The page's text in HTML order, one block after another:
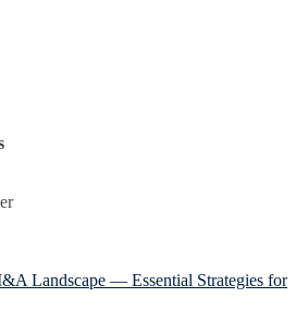
Landscape — Essential Strategies for